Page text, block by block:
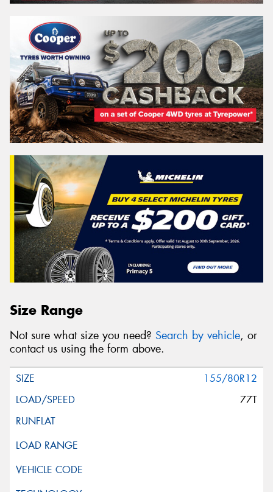
Size Range
Not sure what size you need? Search by vehicle, or
contact us using the form above.
155/80R12
77T